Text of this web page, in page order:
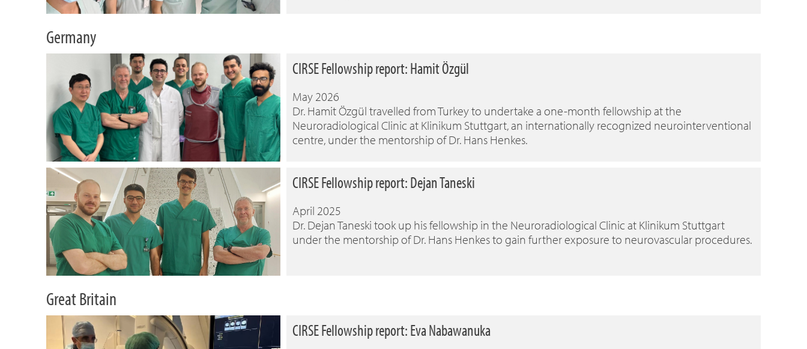
Germany
CIRSE Fellowship report: Hamit Özgül
May 2026
Dr. Hamit Özgül travelled from Turkey to undertake a one-month fellowship at the
Neuroradiological Clinic at Klinikum Stuttgart, an internationally recognized neurointerventional
centre, under the mentorship of Dr. Hans Henkes.
CIRSE Fellowship report: Dejan Taneski
April 2025
Dr. Dejan Taneski took up his fellowship in the Neuroradiological Clinic at Klinikum Stuttgart
under the mentorship of Dr. Hans Henkes to gain further exposure to neurovascular procedures.
Great Britain
CIRSE Fellowship report: Eva Nabawanuka